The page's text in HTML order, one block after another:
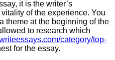
it is the writer’s
of the experience. You
theme at the beginning of the
to research which
category/top-
for the essay.